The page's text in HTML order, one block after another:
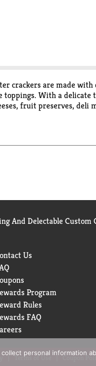
crackers are made
With a delicate
fruit preserves,
Stock your
And Delectable Custom
Us
Program
Rules
FAQ
Terms of Use Coupon
personal information